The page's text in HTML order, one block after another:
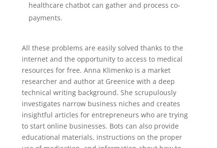
healthcare chatbot can gather and process co-
payments.
All these problems are easily solved thanks to the
internet and the opportunity to access to medical
resources for free. Anna Klimenko is a market
researcher and author at Greenice with a deep
technical writing background. She scrupulously
investigates narrow business niches and creates
insightful articles for entrepreneurs who are trying
to start online businesses. Bots can also provide
educational materials, instructions on the proper